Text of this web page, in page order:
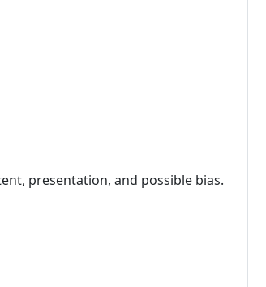
presentation, and possible bias.